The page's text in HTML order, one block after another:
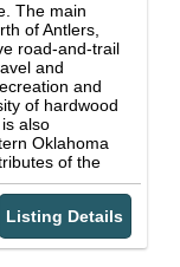
The main
of Antlers,
road-and-trail
and
and
of hardwood
also
Oklahoma
of the
The river
wildlife and
hunting,
is known
This property
Listing Details